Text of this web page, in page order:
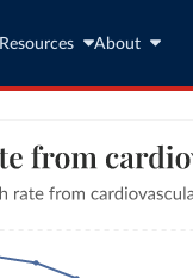
Resources About